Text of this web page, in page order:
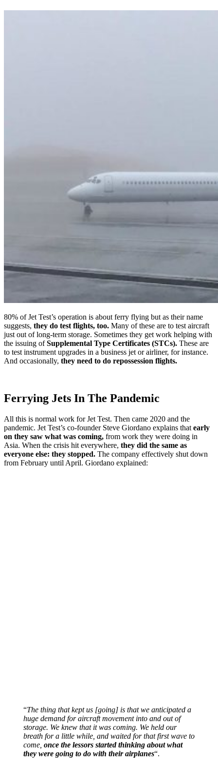
80% of Jet Test’s operation is about ferry flying but as their name
suggests, they do test flights, too. Many of these are to test aircraft
just out of long-term storage. Sometimes they get work helping with
the issuing ofSupplemental Type Certificates (STCs). These are
to test instrument upgrades in a business jet or airliner, for instance.
And occasionally, they need to do repossession flights.
Ferrying Jets In The Pandemic
All this is normal work for Jet Test. Then came 2020 and the
pandemic. Jet Test’s co-founder Steve Giordano explains that early
on they saw what was coming, from work they were doing in
Asia. When the crisis hit everywhere, they did the same as
everyone else: they stopped. The company effectively shut down
from February until April. Giordano explained:
“The thing that kept us [going] is that we anticipated a
huge demand for aircraft movement into and out of
storage. We knew that it was coming. We held our
breath for a little while, and waited for that first wave to
come, once the lessors started thinking about what
they were going to do with their airplanes“.